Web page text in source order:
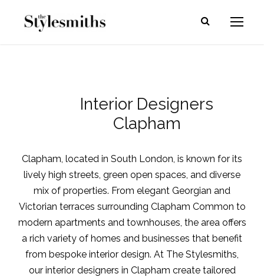
Interior Designers
Clapham
Clapham, located in South London, is known for its
lively high streets, green open spaces, and diverse
mix of properties. From elegant Georgian and
Victorian terraces surrounding Clapham Common to
modern apartments and townhouses, the area offers
a rich variety of homes and businesses that benefit
from bespoke interior design. At The Stylesmiths,
our interior designers in Clapham create tailored